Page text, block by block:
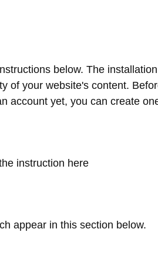
below. The
of your website's content.
account yet, you can create
instruction here
appear in this section below.